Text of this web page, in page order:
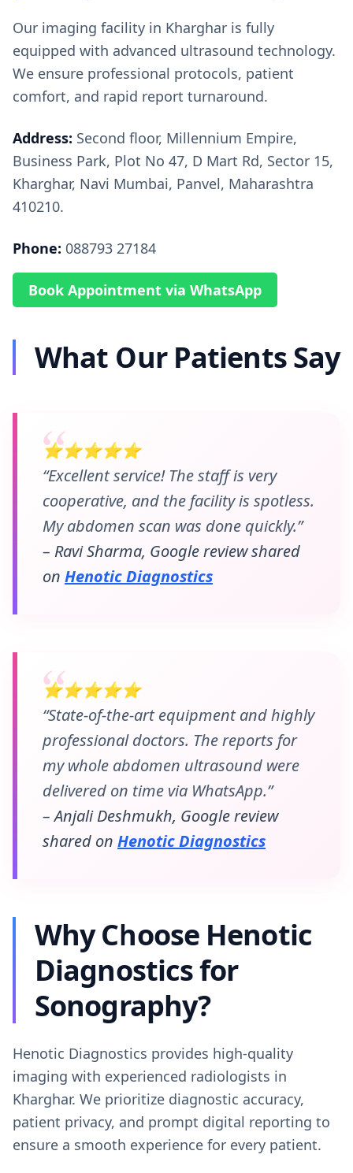
Our imaging facility in Kharghar is fully
equipped with advanced ultrasound technology.
We ensure professional protocols, patient
comfort, and rapid report turnaround.
Address: Second floor, Millennium Empire,
Business Park, Plot No 47, D Mart Rd, Sector 15,
Kharghar, Navi Mumbai, Panvel, Maharashtra
410210.
Phone: 088793 27184
Book Appointment via WhatsApp
What Our Patients Say
⭐⭐⭐⭐⭐
“Excellent service! The staff is very
cooperative, and the facility is spotless.
My abdomen scan was done quickly.”
– Ravi Sharma, Google review shared
on Henotic Diagnostics
⭐⭐⭐⭐⭐
“State-of-the-art equipment and highly
professional doctors. The reports for
my whole abdomen ultrasound were
delivered on time via WhatsApp.”
– Anjali Deshmukh, Google review
shared on Henotic Diagnostics
Why Choose Henotic
Diagnostics for
Sonography?
Henotic Diagnostics provides high-quality
imaging with experienced radiologists in
Kharghar. We prioritize diagnostic accuracy,
patient privacy, and prompt digital reporting to
ensure a smooth experience for every patient.